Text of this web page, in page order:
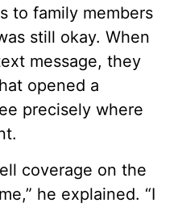
to family members
still okay. When
message, they
opened a
precisely where
coverage on the
he explained. “I